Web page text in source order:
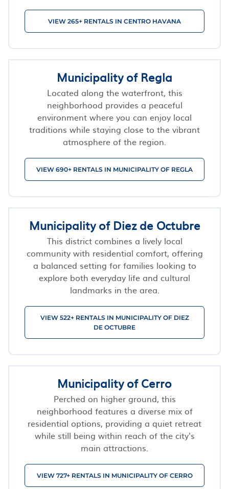
VIEW 265+ RENTALS IN CENTRO HAVANA
Municipality of Regla
Located along the waterfront, this
neighborhood provides a peaceful
environment where you can enjoy local
traditions while staying close to the vibrant
atmosphere of the region.
VIEW 690+ RENTALS IN MUNICIPALITY OF REGLA
Municipality of Diez de Octubre
This district combines a lively local
community with residential comfort, offering
a balanced setting for families looking to
explore both everyday life and cultural
landmarks in the area.
VIEW 522+ RENTALS IN MUNICIPALITY OF DIEZ
DE OCTUBRE
Municipality of Cerro
Perched on higher ground, this
neighborhood features a diverse mix of
residential options, providing a quiet retreat
while still being within reach of the city's
main attractions.
VIEW 727+ RENTALS IN MUNICIPALITY OF CERRO